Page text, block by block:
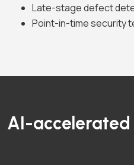
Late-stage defect
Point-in-time security
AI-accelerated